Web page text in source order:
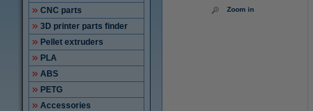
CNC parts
3D printer parts finder
Pellet extruders
PLA
ABS
PETG
Accessories
Zoom in